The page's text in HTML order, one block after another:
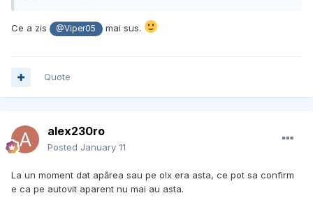
Ce a zis @Viper05 mai sus.
Quote
alex230ro
Posted January 11
La un moment dat apărea sau pe olx era asta, ce pot sa confirm
e ca pe autovit aparent nu mai au asta.